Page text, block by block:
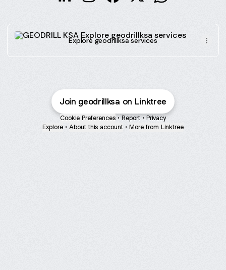
Explore geodrillksa services
Explore geodrillksa services
Join geodrillksa on Linktree
Cookie Preferences • Report • Privacy
Explore • About this account • More from Linktree